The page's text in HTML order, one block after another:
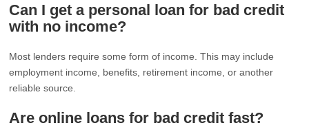
Can I get a personal loan for bad credit
with no income?
Most lenders require some form of income. This may include
employment income, benefits, retirement income, or another
reliable source.
Are online loans for bad credit fast?